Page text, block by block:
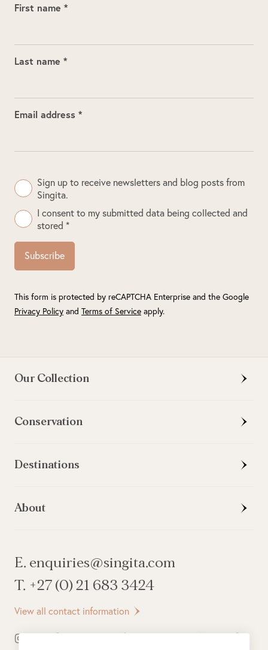
First name *
Last name *
Email address *
Sign up to receive newsletters and blog posts from
Singita.
I consent to my submitted data being collected and
stored *
Subscribe
This form is protected by reCAPTCHA Enterprise and the Google
Privacy Policy and Terms of Service apply.
Our Collection
Conservation
Destinations
About
E. enquiries@singita.com
T. +27 (0) 21 683 3424
View all contact information